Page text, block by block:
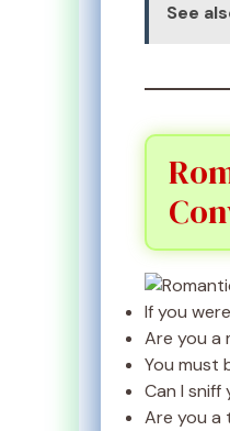
See
If you
Are you a
You must
Can I sniff
Are you a